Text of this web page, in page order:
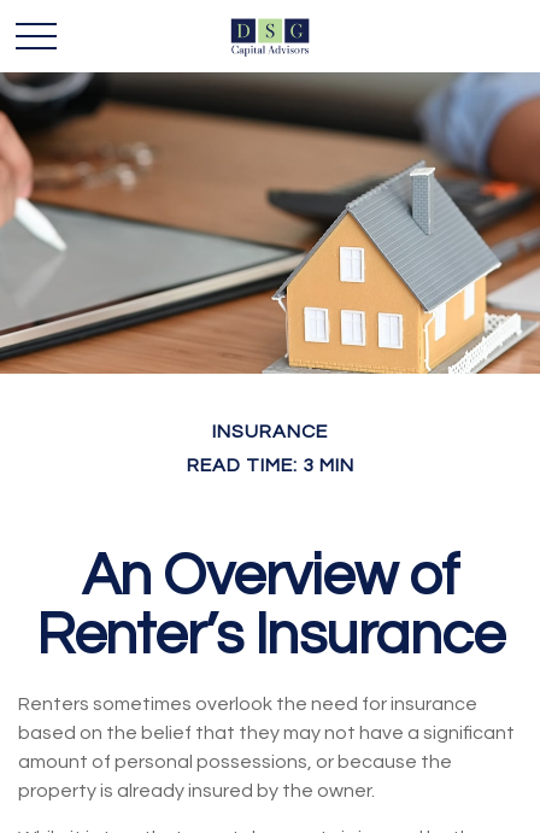
INSURANCE
READ TIME: 3 MIN
An Overview of
Renter’s Insurance
Renters sometimes overlook the need for insurance
based on the belief that they may not have a significant
amount of personal possessions, or because the
property is already insured by the owner.